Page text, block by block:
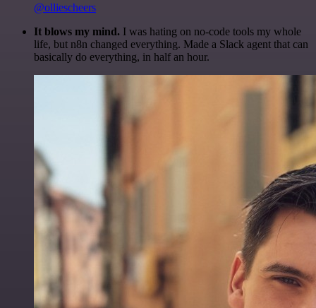
@olliescheers
It blows my mind. I was hating on no-code tools my whole
life, but n8n changed everything. Made a Slack agent that can
basically do everything, in half an hour.